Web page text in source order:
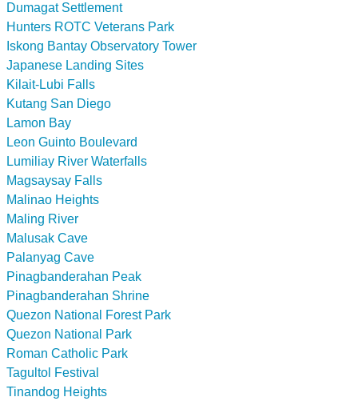
Dumagat Settlement
Hunters ROTC Veterans Park
Iskong Bantay Observatory Tower
Japanese Landing Sites
Kilait-Lubi Falls
Kutang San Diego
Lamon Bay
Leon Guinto Boulevard
Lumiliay River Waterfalls
Magsaysay Falls
Malinao Heights
Maling River
Malusak Cave
Palanyag Cave
Pinagbanderahan Peak
Pinagbanderahan Shrine
Quezon National Forest Park
Quezon National Park
Roman Catholic Park
Tagultol Festival
Tinandog Heights